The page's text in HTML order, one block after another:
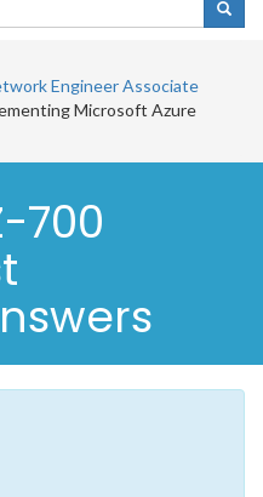
Engineer Associate
Microsoft Azure
700